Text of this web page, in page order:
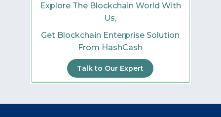
Explore The Blockchain World With
Us,
Get Blockchain Enterprise Solution
From HashCash
Talk to Our Expert